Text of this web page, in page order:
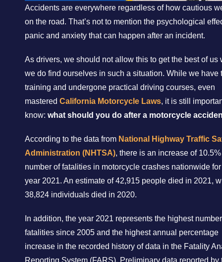
Accidents are everywhere regardless of how cautious
on the road. That’s not to mention the psychological
panic and anxiety that can happen after an incident.
As drivers, we should not allow this to get the best of us
we do find ourselves in such a situation. While we have
training and undergone practical driving courses, even
mastered California Motorcycle Laws, it is still
know: what should you do after a motorcycle
According to the data from National Highway Traffic
Administration (NHTSA), there is an increase of
number of fatalities in motorcycle crashes nationwide
year 2021. An estimate of 42,915 people died in 2021,
38,824 individuals died in 2020.
In addition, the year 2021 represents the highest
fatalities since 2005 and the highest annual percentage
increase in the recorded history of data in the Fatality